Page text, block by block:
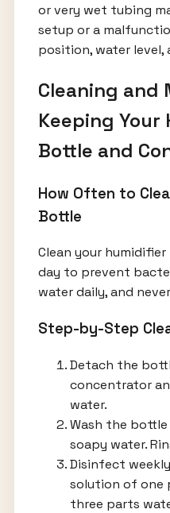
or very wet tubing
setup or a
position, water
Cleaning and
Keeping Your
Bottle and
How Often to
Bottle
Clean your
day to prevent
water daily, and
Step-by-Step
Detach the
concentrator
water.
Wash the
soapy water.
Disinfect
solution of one
three parts